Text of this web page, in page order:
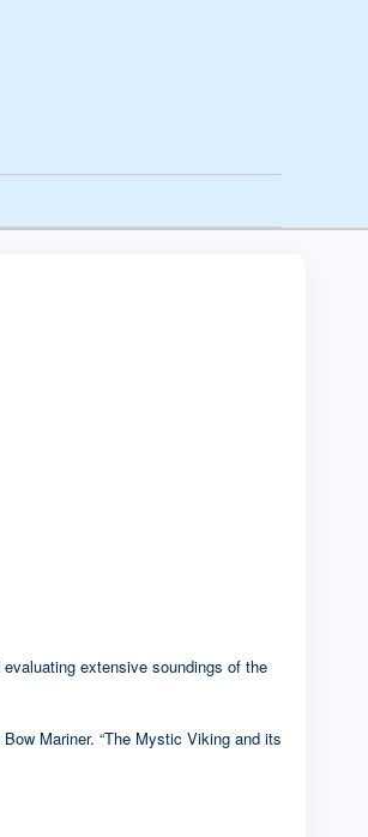
extensive soundings of the
Mariner. “The Mystic Viking and its